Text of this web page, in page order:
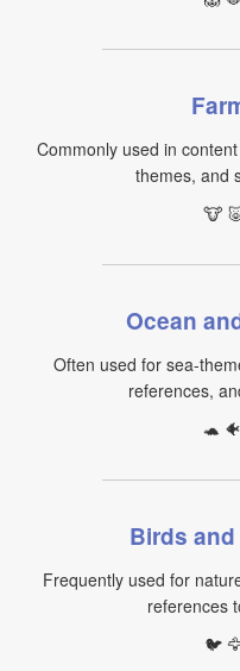
Commonly used in
themes, and
🐮
Ocean
Often used for sea-
references,
🐢
Birds
Frequently used for
references
🐦